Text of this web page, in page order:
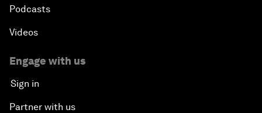
Podcasts
Videos
Engage with us
Sign in
Partner with us